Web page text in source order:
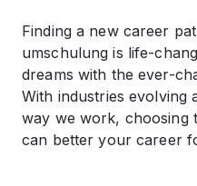
Finding a new career
umschulung is life-
dreams with the ever-
With industries evolving
way we work, choosing
can better your career